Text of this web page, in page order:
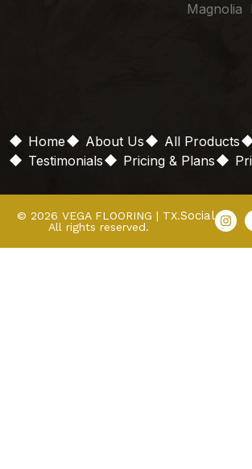
Magnolia
Home About Us All Products
Testimonials
Pricing & Plans
© 2026 VEGA FLOORING | TX.
All rights reserved.
Social